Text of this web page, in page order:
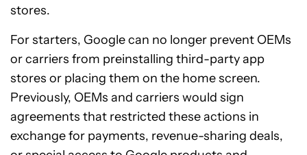
stores.
For starters, Google can no longer prevent OEMs
or carriers from preinstalling third-party app
stores or placing them on the home screen.
Previously, OEMs and carriers would sign
agreements that restricted these actions in
exchange for payments, revenue-sharing deals,